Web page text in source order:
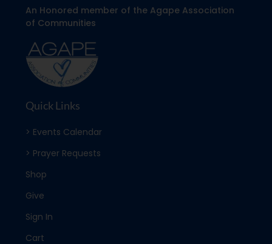
An Honored member of the Agape Association
of Communities
Quick Links
> Events Calendar
> Prayer Requests
Shop
Give
Sign In
Cart